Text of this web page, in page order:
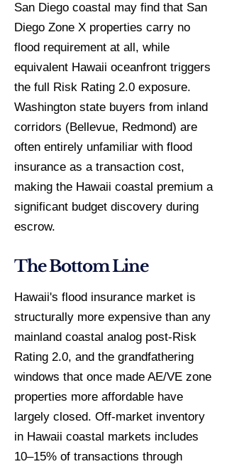
San Diego coastal may find that San
Diego Zone X properties carry no
flood requirement at all, while
equivalent Hawaii oceanfront triggers
the full Risk Rating 2.0 exposure.
Washington state buyers from inland
corridors (Bellevue, Redmond) are
often entirely unfamiliar with flood
insurance as a transaction cost,
making the Hawaii coastal premium a
significant budget discovery during
escrow.
The Bottom Line
Hawaii's flood insurance market is
structurally more expensive than any
mainland coastal analog post-Risk
Rating 2.0, and the grandfathering
windows that once made AE/VE zone
properties more affordable have
largely closed. Off-market inventory
in Hawaii coastal markets includes
10–15% of transactions through